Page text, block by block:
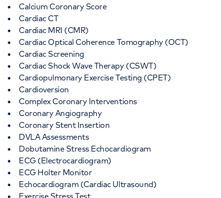
Calcium Coronary Score
Cardiac CT
Cardiac MRI (CMR)
Cardiac Optical Coherence Tomography (OCT)
Cardiac Screening
Cardiac Shock Wave Therapy (CSWT)
Cardiopulmonary Exercise Testing (CPET)
Cardioversion
Complex Coronary Interventions
Coronary Angiography
Coronary Stent Insertion
DVLA Assessments
Dobutamine Stress Echocardiogram
ECG (Electrocardiogram)
ECG Holter Monitor
Echocardiogram (Cardiac Ultrasound)
Exercise Stress Test